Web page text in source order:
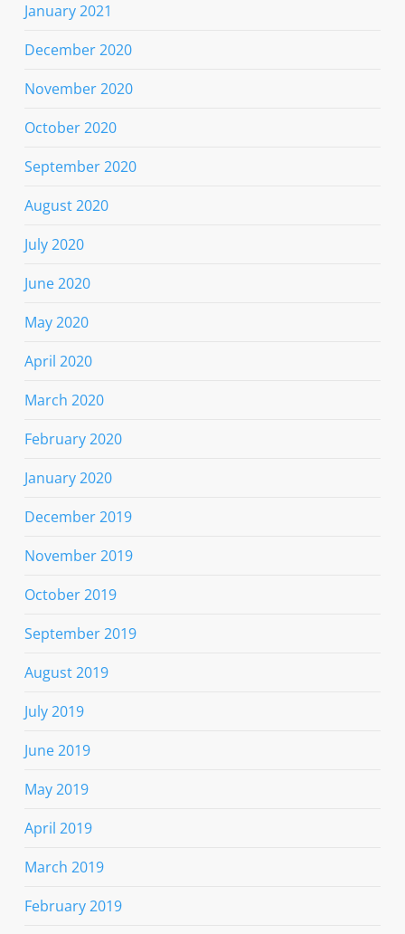
January 2021
December 2020
November 2020
October 2020
September 2020
August 2020
July 2020
June 2020
May 2020
April 2020
March 2020
February 2020
January 2020
December 2019
November 2019
October 2019
September 2019
August 2019
July 2019
June 2019
May 2019
April 2019
March 2019
February 2019